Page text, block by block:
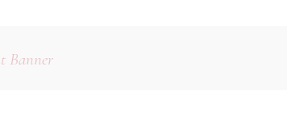
Banner